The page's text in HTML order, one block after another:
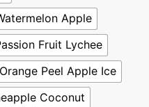
Apple
Fruit Lychee
Orange Peel Apple Ice
Coconut